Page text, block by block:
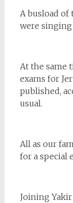
A busload of
were singing
At the same
exams for
published,
usual.
All as our
for a special
Joining